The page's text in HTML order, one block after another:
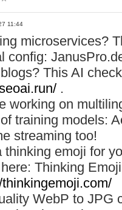
11:44
microservices?
config:
This AI
.
working on
training models:
streaming too!
thinking emoji for
Thinking
WebP to JPG